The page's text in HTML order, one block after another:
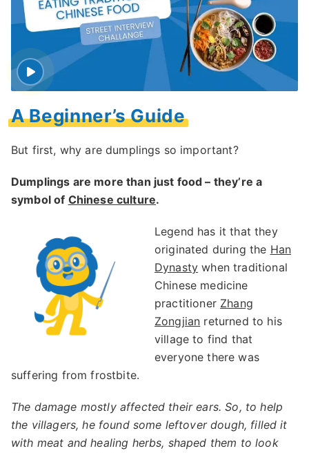
A Beginner’s Guide
But first, why are dumplings so important?
Dumplings are more than just food – they’re a
symbol of Chinese culture.
Legend has it that they
originated during the Han
Dynasty when traditional
Chinese medicine
practitioner Zhang
Zongjian returned to his
village to find that
everyone there was
suffering from frostbite.
The damage mostly affected their ears. So, to help
the villagers, he found some leftover dough, filled it
with meat and healing herbs, shaped them to look